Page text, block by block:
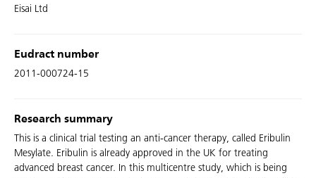
Eisai Ltd
Eudract number
2011-000724-15
Research summary
This is a clinical trial testing an anti-cancer therapy, called Eribulin
Mesylate. Eribulin is already approved in the UK for treating
advanced breast cancer. In this multicentre study, which is being